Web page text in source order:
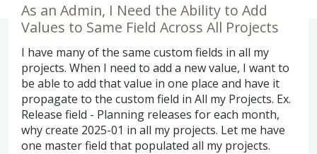
As an Admin, I Need the Ability to Add
Values to Same Field Across All Projects
I have many of the same custom fields in all my
projects. When I need to add a new value, I want to
be able to add that value in one place and have it
propagate to the custom field in All my Projects. Ex.
Release field - Planning releases for each month,
why create 2025-01 in all my projects. Let me have
one master field that populated all my projects.